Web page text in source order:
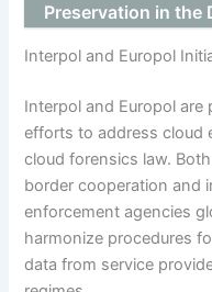
Preservation in the
Interpol and Europol
Interpol and Europol
efforts to address cloud
cloud forensics law.
border cooperation and
enforcement agencies
harmonize procedures
data from service